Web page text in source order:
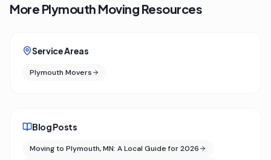
More Plymouth Moving Resources
Service Areas
Plymouth Movers
Blog Posts
Moving to Plymouth, MN: A Local Guide for 2026